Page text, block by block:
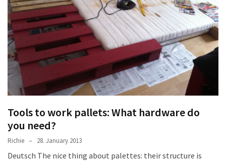
Table
two
floors,
improved
drawer
slides
scratching
post
and
Tools to work pallets: What hardware do
you need?
Richie 28. January 2013
Deutsch The nice thing about palettes: their structure is